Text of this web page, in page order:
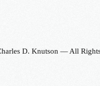
D. Knutson — All